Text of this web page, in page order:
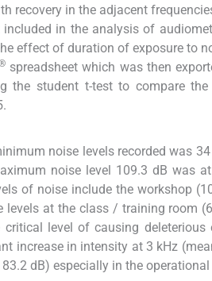
recovery in the adjacent
in the analysis of
effect of duration of exposure to
spreadsheet which was then
the student t-test to compare
noise levels recorded was
noise level 109.3 dB was
of noise include the workshop
at the class / training room
level of causing deleterious
increase in intensity at 3 kHz
dB) especially in the